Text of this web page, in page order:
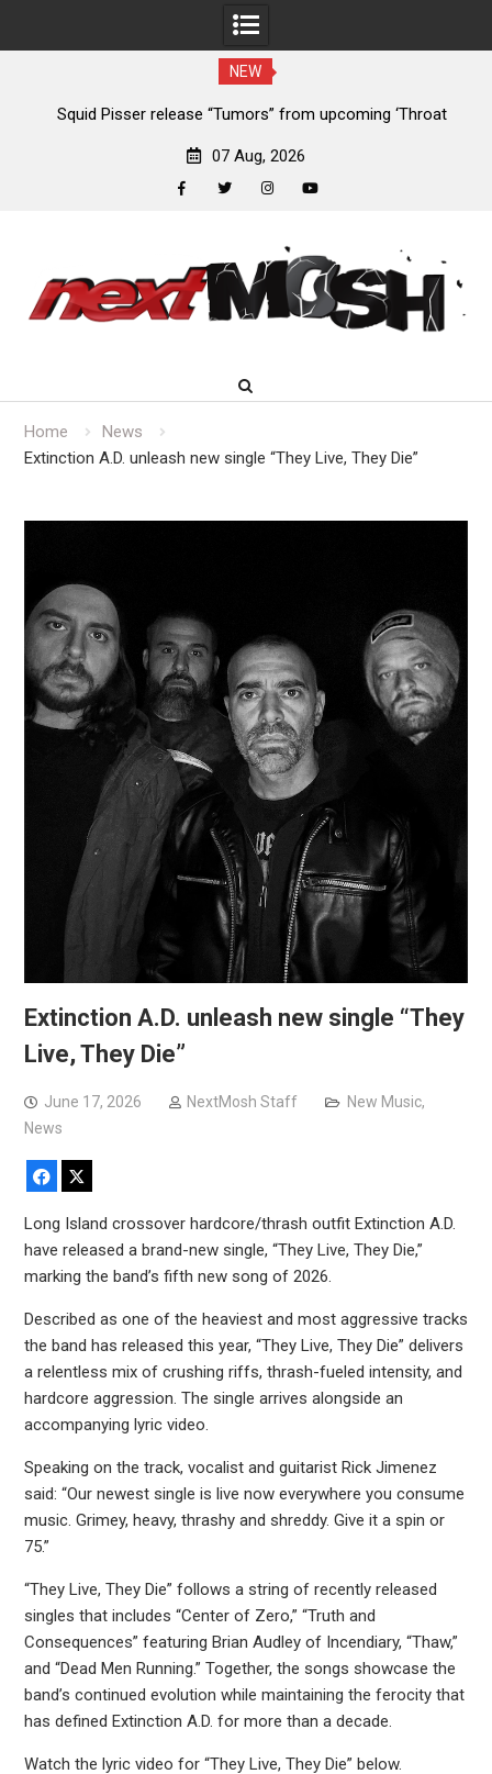
NEW
Squid Pisser release “Tumors” from upcoming ‘Throat
07 Aug, 2026
content
Home
News
Extinction A.D. unleash new single “They Live, They Die”
Extinction A.D. unleash new single “They
Live, They Die”
June 17, 2026 NextMosh Staff New Music,
News
Facebook
Long Island crossover hardcore/thrash outfit Extinction A.D.
have released a brand-new single, “They Live, They Die,”
marking the band’s fifth new song of 2026.
Described as one of the heaviest and most aggressive tracks
the band has released this year, “They Live, They Die” delivers
a relentless mix of crushing riffs, thrash-fueled intensity, and
hardcore aggression. The single arrives alongside an
accompanying lyric video.
Speaking on the track, vocalist and guitarist Rick Jimenez
said: “Our newest single is live now everywhere you consume
music. Grimey, heavy, thrashy and shreddy. Give it a spin or
75.”
“They Live, They Die” follows a string of recently released
singles that includes “Center of Zero,” “Truth and
Consequences” featuring Brian Audley of Incendiary, “Thaw,”
and “Dead Men Running.” Together, the songs showcase the
band’s continued evolution while maintaining the ferocity that
has defined Extinction A.D. for more than a decade.
Watch the lyric video for “They Live, They Die” below.